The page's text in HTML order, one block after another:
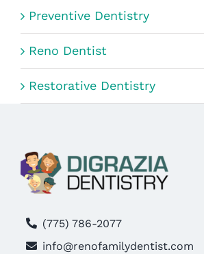
Preventive Dentistry
Reno Dentist
Restorative Dentistry
(775) 786-2077
info@renofamilydentist.com